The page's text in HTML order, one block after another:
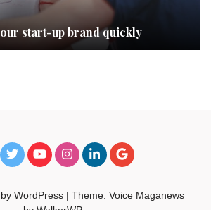
start-up brand quickly
WordPress | Theme: Voice Maganews